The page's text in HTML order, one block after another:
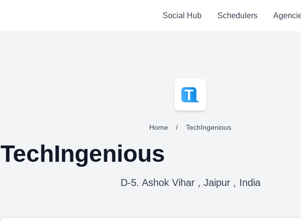
Social Hub Schedulers
Home / TechIngenious
TechIngenious
D-5. Ashok Vihar , Jaipur , India